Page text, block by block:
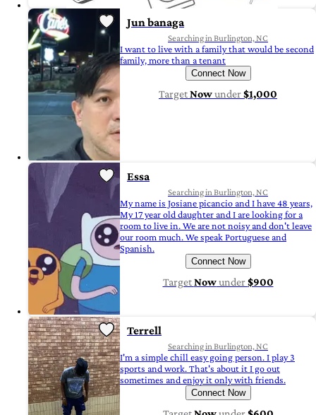
Jun banaga
Searching in Burlington, NC
I want to live with a family that would be second
family, more than a tenant
Connect Now
TargetNowunder$1,000
Essa
Searching in Burlington, NC
My name is Josiane picancio and I have 48 years,
My 17 year old daughter and I are looking for a
room to live in. We are not noisy and don't leave
our room much. We speak Portuguese and
Spanish.
Connect Now
TargetNowunder$900
Terrell
Searching in Burlington, NC
I'm a simple chill easy going person. I play 3
sports and work. That's about it I go out
sometimes and enjoy it only with friends.
Connect Now